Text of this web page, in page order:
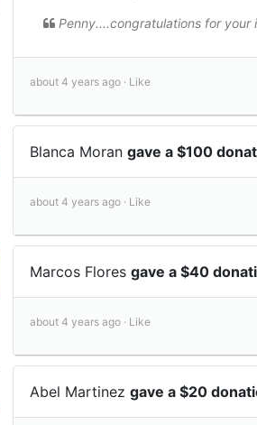
Penny....congratulations for
about 4 years ago · Like
Blanca Moran gave a $100
about 4 years ago · Like
Marcos Flores gave a $40
about 4 years ago · Like
Abel Martinez gave a $20